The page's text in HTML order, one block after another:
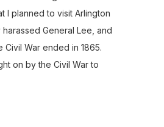
I planned to visit Arlington
General Lee, and
War ended in 1865.
on by the Civil War to